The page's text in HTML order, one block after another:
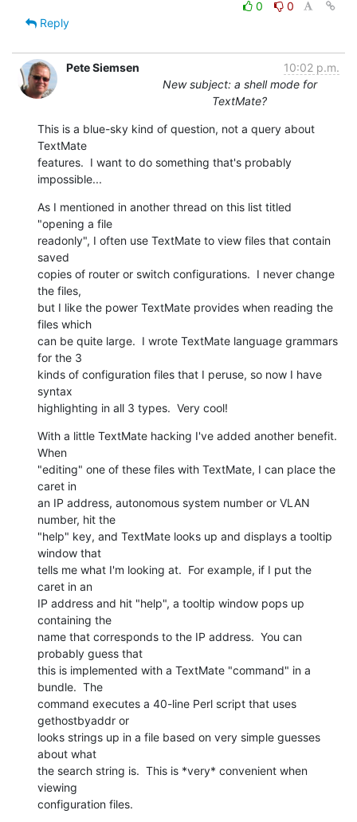
0
0
Reply
Pete Siemsen
10:02 p.m.
New subject: a shell mode for
TextMate?
This is a blue-sky kind of question, not a query about
TextMate
features.  I want to do something that's probably
impossible...
As I mentioned in another thread on this list titled
"opening a file
readonly", I often use TextMate to view files that contain
saved
copies of router or switch configurations.  I never change
the files,
but I like the power TextMate provides when reading the
files which
can be quite large.  I wrote TextMate language grammars
for the 3
kinds of configuration files that I peruse, so now I have
syntax
highlighting in all 3 types.  Very cool!
With a little TextMate hacking I've added another benefit.
When
"editing" one of these files with TextMate, I can place the
caret in
an IP address, autonomous system number or VLAN
number, hit the
"help" key, and TextMate looks up and displays a tooltip
window that
tells me what I'm looking at.  For example, if I put the
caret in an
IP address and hit "help", a tooltip window pops up
containing the
name that corresponds to the IP address.  You can
probably guess that
this is implemented with a TextMate "command" in a
bundle.  The
command executes a 40-line Perl script that uses
gethostbyaddr or
looks strings up in a file based on very simple guesses
about what
the search string is.  This is *very* convenient when
viewing
configuration files.